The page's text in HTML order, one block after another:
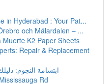
in Hyderabad : Your Pat...
och Mälardalen – ...
Muerte K2 Paper Sheets
Repair & Replacement
ابتسامة النجوم:
Rd